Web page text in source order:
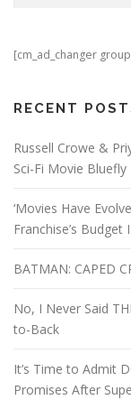
[cm_ad_changer
RECENT
Russell Crowe &
Sci-Fi Movie Bluefly
‘Movies Have
Franchise’s Budget
BATMAN: CAPED
No, I Never Said
to-Back
It’s Time to Admit
Promises After